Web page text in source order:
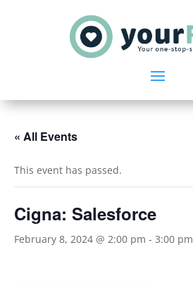
« All Events
This event has passed.
Cigna: Salesforce
February 8, 2024 @ 2:00 pm - 3:00 pm